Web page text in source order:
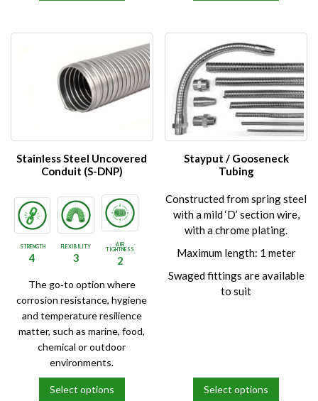
has
chosen
on
page
has
multiple
variants.
The
options
may
be
chosen
page
Stainless Steel Uncovered
Conduit (S-DNP)
STRENGTH
4
FLEXIBILITY
3
AIR
TIGHTNESS
2
The go‑to option where
corrosion resistance, hygiene
and temperature resilience
matter, such as marine, food,
chemical or outdoor
environments.
Select options
Stayput / Gooseneck
Tubing
Constructed from spring steel
with a mild ‘D’ section wire,
with a chrome plating.
Maximum length: 1 meter
Swaged fittings are available
to suit
Select options